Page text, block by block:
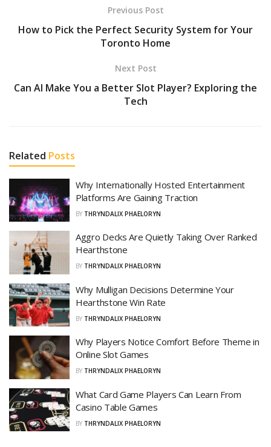
Previous Post
How to Pick the Perfect Security System for Your
Toronto Home
Next Post
Can AI Make You a Better Slot Player? Exploring the
Tech
Related Posts
Why Internationally Hosted Entertainment
Platforms Are Gaining Traction
BY THRYNDALIX PHAELORYN
Aggro Decks Are Quietly Taking Over Ranked
Hearthstone
BY THRYNDALIX PHAELORYN
Why Mulligan Decisions Determine Your
Hearthstone Win Rate
BY THRYNDALIX PHAELORYN
Why Players Notice Comfort Before Theme in
Online Slot Games
BY THRYNDALIX PHAELORYN
What Card Game Players Can Learn From
Casino Table Games
BY THRYNDALIX PHAELORYN